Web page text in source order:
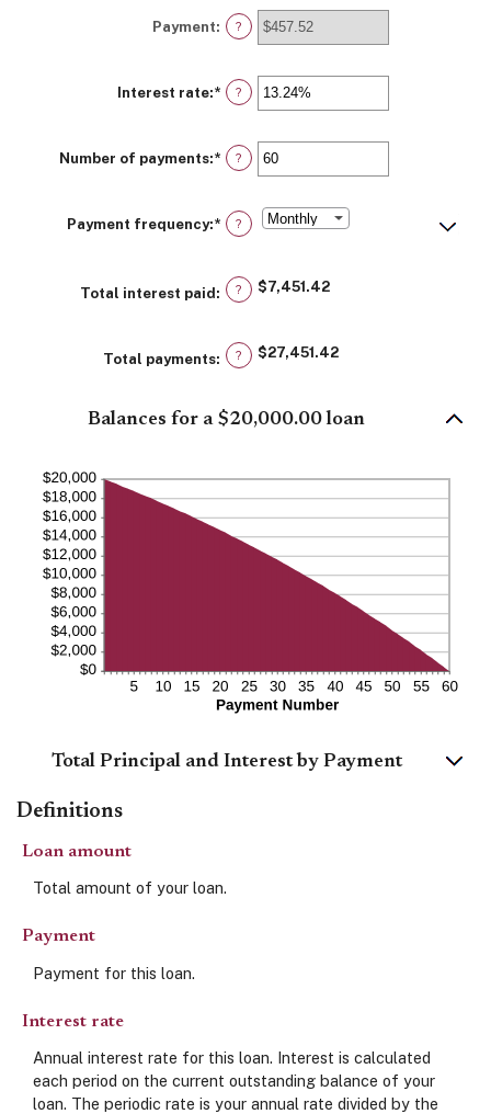
between
$0
and
Payment: ?
Interest rate:* Enter
an
between
0%
and
?
Number of payments:* Enter
an
between
1
and
?
Payment frequency:* ?
Total interest paid : ? $7,451.42
Total payments: ? $27,451.42
Balances for a $20,000.00 loan
Total Principal and Interest by Payment
Definitions
Loan amount
Total amount of your loan.
Payment
Payment for this loan.
Interest rate
Annual interest rate for this loan. Interest is calculated
each period on the current outstanding balance of your
loan. The periodic rate is your annual rate divided by the